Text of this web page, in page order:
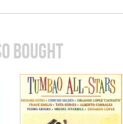
BOUGHT